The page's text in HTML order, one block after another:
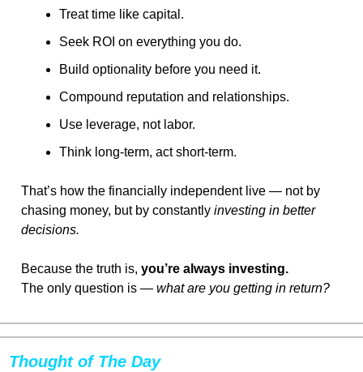
Treat time like capital.
Seek ROI on everything you do.
Build optionality before you need it.
Compound reputation and relationships.
Use leverage, not labor.
Think long-term, act short-term.
That’s how the financially independent live — not by
chasing money, but by constantly investing in better
decisions.
Because the truth is, you’re always investing.
The only question is — what are you getting in return?
Thought of The Day